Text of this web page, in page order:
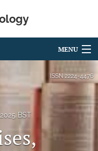
MENU
ISSN 2224-4476
BST